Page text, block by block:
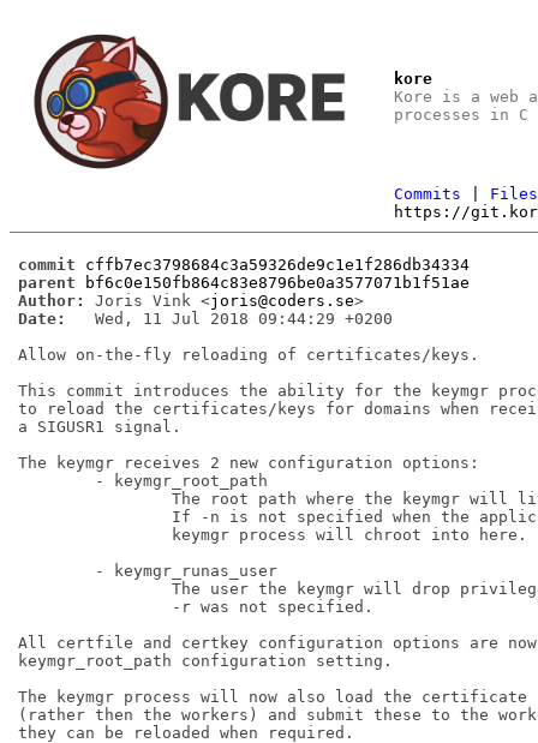
kore
Kore is a web
processes in
Commits
Files
https://
commit
cffb7ec3798684c3a59326de9c1e1f286db34334
parent
bf6c0e150fb864c83e8796be0a3577071b1f51ae
Author:
Joris Vink <joris@coders.se >
Date:
   Wed, 11 Jul 2018 09:44:29 +0200
Allow on-the-fly reloading of certificates/keys.
This commit introduces the ability for the keymgr
to reload the certificates/keys for domains when
a SIGUSR1 signal.
The keymgr receives 2 new configuration options:
All certfile and certkey configuration options are
keymgr_root_path configuration setting.
The keymgr process will now also load the certificate
(rather then the workers) and submit these to the
they can be reloaded when required.